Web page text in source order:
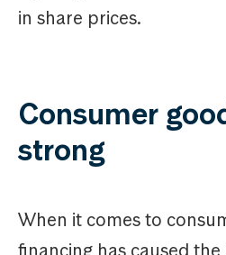
in share prices.
Consumer
strong
When it comes to